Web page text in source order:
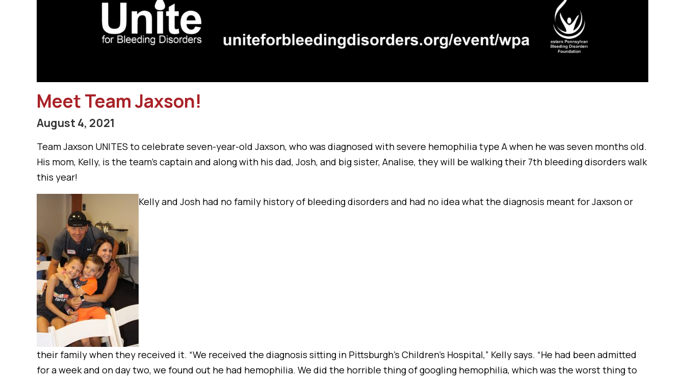
Meet Team Jaxson!
August 4, 2021
Team Jaxson UNITES to celebrate seven-year-old Jaxson, who was diagnosed with severe hemophilia type A when he was seven months old.
His mom, Kelly, is the team’s captain and along with his dad, Josh, and big sister, Analise, they will be walking their 7th bleeding disorders walk
this year!
Kelly and Josh had no family history of bleeding disorders and had no idea what the diagnosis meant for Jaxson or
their family when they received it. “We received the diagnosis sitting in Pittsburgh’s Children’s Hospital,” Kelly says. “He had been admitted
for a week and on day two, we found out he had hemophilia. We did the horrible thing of googling hemophilia, which was the worst thing to